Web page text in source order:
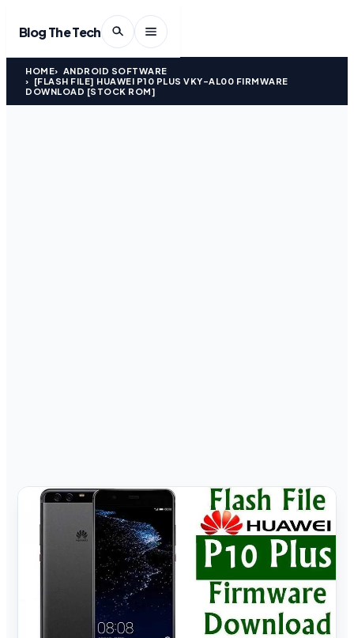
Blog The Tech
HOME
ANDROID SOFTWARE
[FLASH FILE] HUAWEI P10 PLUS VKY-AL00 FIRMWARE
DOWNLOAD [STOCK ROM]